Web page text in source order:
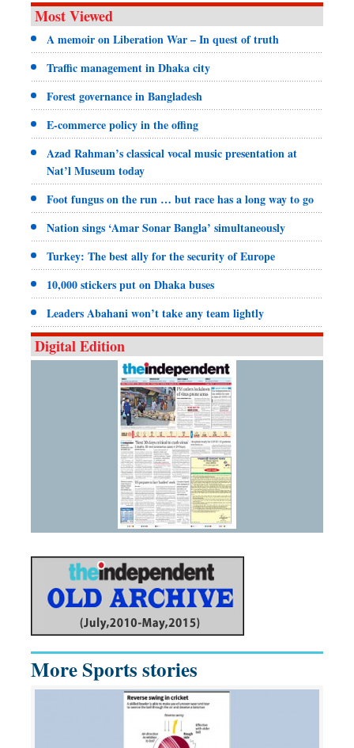
Most Viewed
A memoir on Liberation War – In quest of truth
Traffic management in Dhaka city
Forest governance in Bangladesh
E-commerce policy in the offing
Azad Rahman’s classical vocal music presentation at
Nat’l Museum today
Foot fungus on the run … but race has a long way to go
Nation sings ‘Amar Sonar Bangla’ simultaneously
Turkey: The best ally for the security of Europe
10,000 stickers put on Dhaka buses
Leaders Abahani won’t take any team lightly
Digital Edition
More Sports stories